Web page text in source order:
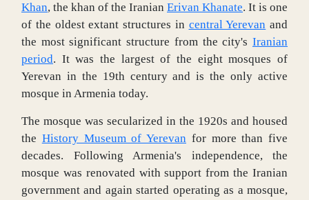
Khan, the khan of the Iranian Erivan Khanate. It is one
of the oldest extant structures in central Yerevan and
the most significant structure from the city's Iranian
period. It was the largest of the eight mosques of
Yerevan in the 19th century and is the only active
mosque in Armenia today.
The mosque was secularized in the 1920s and housed
the History Museum of Yerevan for more than five
decades. Following Armenia's independence, the
mosque was renovated with support from the Iranian
government and again started operating as a mosque,